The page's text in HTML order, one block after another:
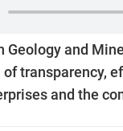
Geology and
of transparency,
and the